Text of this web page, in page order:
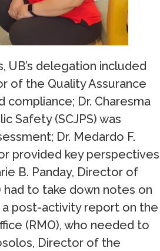
UB’s delegation included
of the Quality Assurance
Dr. Charesma
Safety (SCJPS) was
Dr. Medardo F.
provided key perspectives
B. Panday, Director of
had to take down notes on
post-activity report on the
(RMO), who needed to
Director of the